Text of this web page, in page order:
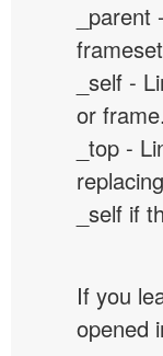
_self -
or frame.
_top -
_self if
If you
opened